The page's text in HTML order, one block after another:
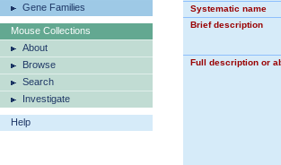
Gene Families
Mouse Collections
About
Browse
Search
Investigate
Help
Systematic name
Brief description
Full description or